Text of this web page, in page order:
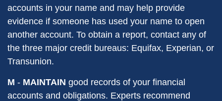
accounts in your name and may help provide
evidence if someone has used your name to open
another account. To obtain a report, contact any of
the three major credit bureaus: Equifax, Experian, or
Transunion.
M - MAINTAIN good records of your financial
accounts and obligations. Experts recommend